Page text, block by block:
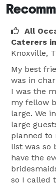
All
Caterers
Knoxville,
My best
was in
I was the
my fellow
large. We
large
planned to
list was so
have the
so I called